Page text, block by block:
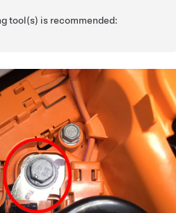
tool(s) is recommended: